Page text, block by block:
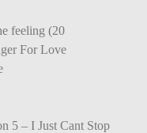
feeling (20
For Love
5 – I Just Cant Stop